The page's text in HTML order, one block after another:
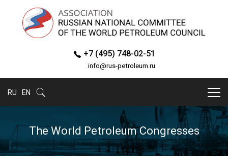
+7 (495) 748-02-51
info@rus-petroleum.ru
RU EN
The World Petroleum Congresses